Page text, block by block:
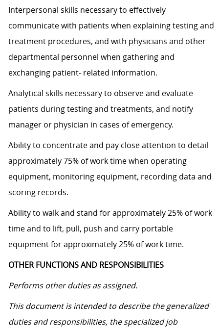
Interpersonal skills necessary to effectively
communicate with patients when explaining testing and
treatment procedures, and with physicians and other
departmental personnel when gathering and
exchanging patient- related information.
Analytical skills necessary to observe and evaluate
patients during testing and treatments, and notify
manager or physician in cases of emergency.
Ability to concentrate and pay close attention to detail
approximately 75% of work time when operating
equipment, monitoring equipment, recording data and
scoring records.
Ability to walk and stand for approximately 25% of work
time and to lift, pull, push and carry portable
equipment for approximately 25% of work time.
OTHER FUNCTIONS AND RESPONSIBILITIES
Performs other duties as assigned.
This document is intended to describe the generalized
duties and responsibilities, the specialized job